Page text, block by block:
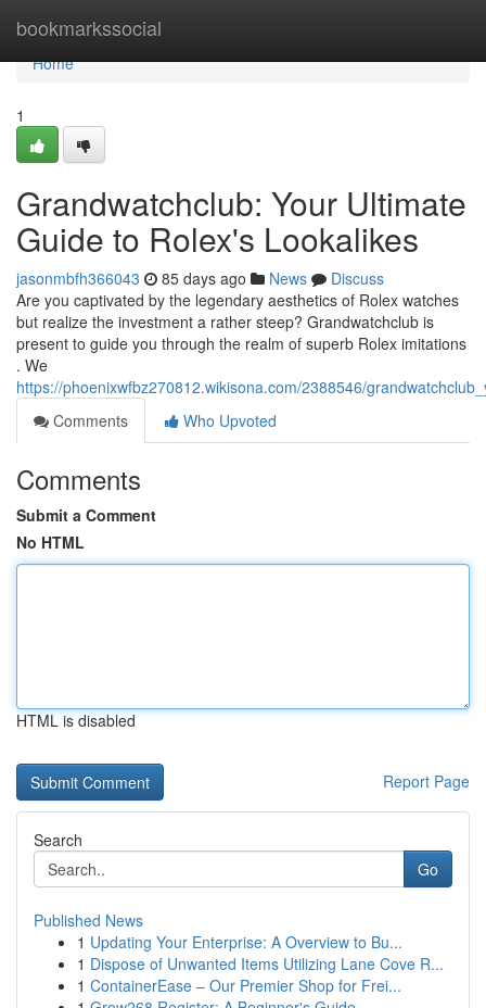
bookmarkssocial
Home
Home
1
Grandwatchclub: Your Ultimate
Guide to Rolex's Lookalikes
jasonmbfh366043 85 days ago News
Discuss
Are you captivated by the legendary aesthetics of Rolex watches
but realize the investment a rather steep? Grandwatchclub is
present to guide you through the realm of superb Rolex imitations
. We
https://phoenixwfbz270812.wikisona.com/2388546/
Comments
Who Upvoted
Comments
Submit a Comment
No HTML
HTML is disabled
Report Page
Search
Go
Published News
1 Updating Your Enterprise: A Overview to Bu...
1 Dispose of Unwanted Items Utilizing Lane Cove R...
1 ContainerEase – Our Premier Shop for Frei...